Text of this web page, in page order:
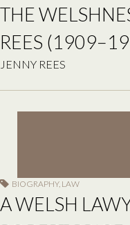
THE
REES
JENNY REES
BIOGRAPHY, LAW
A WELSH